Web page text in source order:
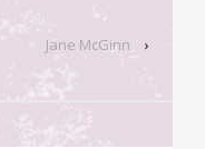
Jane McGinn ›